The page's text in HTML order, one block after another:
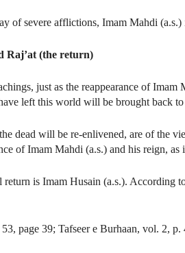
of severe afflictions, Imam Mahdi
Raj’at (the return)
just as the reappearance of Imam
left this world will be brought back
dead will be re-enlivened, are of the
of Imam Mahdi (a.s.) and his reign,
is Imam Husain (a.s.). According
page 39; Tafseer e Burhaan, vol. 2, p.